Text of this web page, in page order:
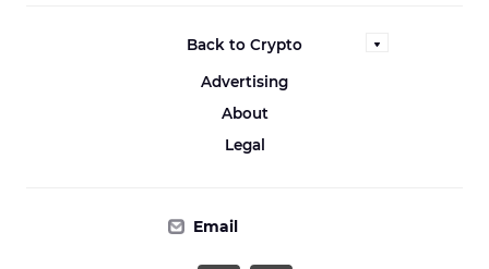
Back to Crypto
Advertising
About
Legal
Email